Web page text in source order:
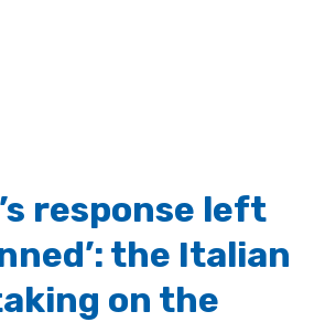
response left
the Italian
on the